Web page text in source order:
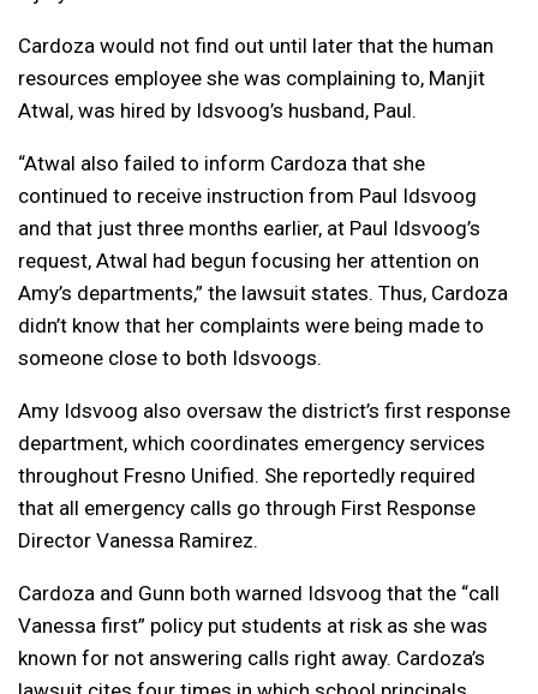
Cardoza would not find out until later that the human
resources employee she was complaining to, Manjit
Atwal, was hired by Idsvoog’s husband, Paul.
“Atwal also failed to inform Cardoza that she
continued to receive instruction from Paul Idsvoog
and that just three months earlier, at Paul Idsvoog’s
request, Atwal had begun focusing her attention on
Amy’s departments,” the lawsuit states. Thus, Cardoza
didn’t know that her complaints were being made to
someone close to both Idsvoogs.
Amy Idsvoog also oversaw the district’s first response
department, which coordinates emergency services
throughout Fresno Unified. She reportedly required
that all emergency calls go through First Response
Director Vanessa Ramirez.
Cardoza and Gunn both warned Idsvoog that the “call
Vanessa first” policy put students at risk as she was
known for not answering calls right away. Cardoza’s